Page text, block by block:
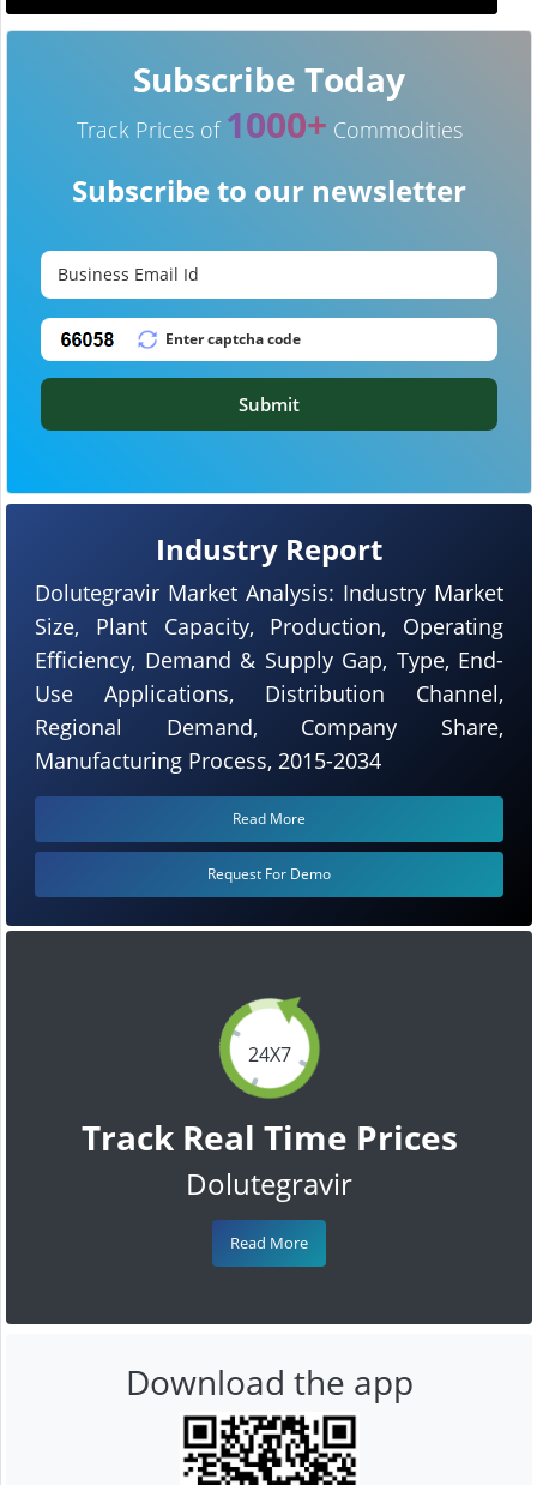
24X7
Track Real Time Prices
Dolutegravir
Read More
Industry Report
Dolutegravir Market Analysis: Industry Market
Size, Plant Capacity, Production, Operating
Efficiency, Demand & Supply Gap, Type, End-
Use Applications, Distribution Channel,
Regional Demand, Company Share,
Manufacturing Process, 2015-2034
Read More
Request For Demo
Subscribe Today
Track Prices of 1000+ Commodities
Subscribe to our newsletter
Submit
Download the app